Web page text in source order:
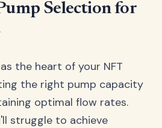
Selection for
the heart of your NFT
the right pump capacity
optimal flow rates.
struggle to achieve